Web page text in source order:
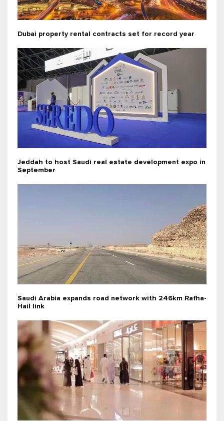
Dubai property rental contracts set for record year
Jeddah to host Saudi real estate development expo in
September
Saudi Arabia expands road network with 246km Rafha-
Hail link